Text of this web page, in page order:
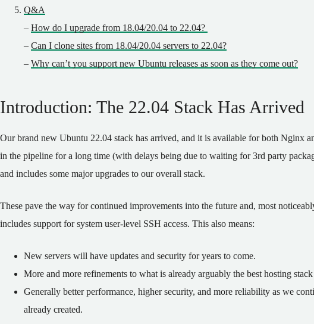
Q&A
– How do I upgrade from 18.04/20.04 to 22.04?
– Can I clone sites from 18.04/20.04 servers to 22.04?
– Why can’t you support new Ubuntu releases as soon as they come out?
Introduction: The 22.04 Stack Has Arrived
Our brand new Ubuntu 22.04 stack has arrived, and it is available for both Nginx
in the pipeline for a long time (with delays being due to waiting for 3rd party
and includes some major upgrades to our overall stack.
These pave the way for continued improvements into the future and, most
includes support for system user-level SSH access. This also means:
New servers will have updates and security for years to come.
More and more refinements to what is already arguably the best hosting
Generally better performance, higher security, and more reliability as we
already created.